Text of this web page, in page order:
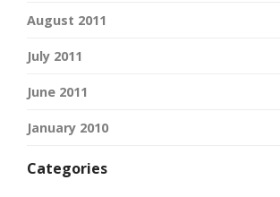
August 2011
July 2011
June 2011
January 2010
Categories